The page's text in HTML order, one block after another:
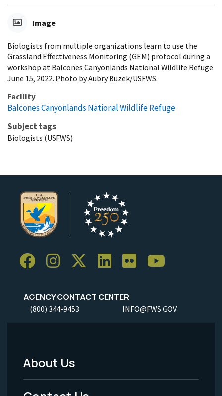
Image
Biologists from multiple organizations learn to use the
Grassland Effectiveness Monitoring (GEM) protocol during a
workshop at Balcones Canyonlands National Wildlife Refuge
June 15, 2022. Photo by Aubry Buzek/USFWS.
Facility
Balcones Canyonlands National Wildlife Refuge
Subject tags
Biologists (USFWS)
AGENCY CONTACT CENTER
(800) 344-9453 INFO@FWS.GOV
Footer
Menu
About Us